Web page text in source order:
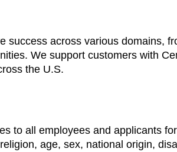
success across various domains,
We support customers with
the U.S.
to all employees and applicants for
age, sex, national origin,